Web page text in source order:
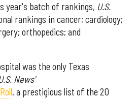
year's batch of rankings, U.S.
rankings in cancer; cardiology;
orthopedics; and
was the only Texas
News'
, a prestigious list of the 20